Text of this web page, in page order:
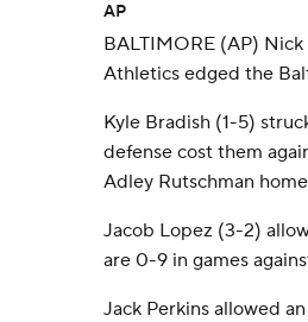
AP
BALTIMORE (AP)
Athletics edged the
Kyle Bradish (1-5)
defense cost them
Adley Rutschman
Jacob Lopez (3-2)
are 0-9 in games
Jack Perkins allowed